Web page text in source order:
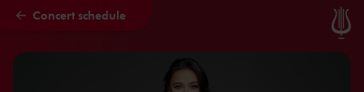
Skip to main content
Concert schedule